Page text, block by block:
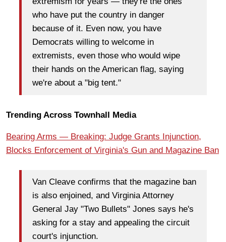
who have put the country in danger
because of it. Even now, you have
Democrats willing to welcome in
extremists, even those who would wipe
their hands on the American flag, saying
we're about a "big tent."
Trending Across Townhall Media
Bearing Arms — Breaking: Judge Grants Injunction,
Blocks Enforcement of Virginia's Gun and Magazine Ban
Van Cleave confirms that the magazine ban
is also enjoined, and Virginia Attorney
General Jay "Two Bullets" Jones says he's
asking for a stay and appealing the circuit
court's injunction.